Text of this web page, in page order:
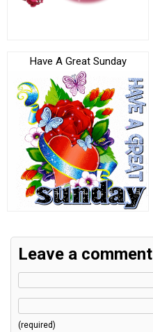
Have A Great Sunday
Leave a comment
(required)